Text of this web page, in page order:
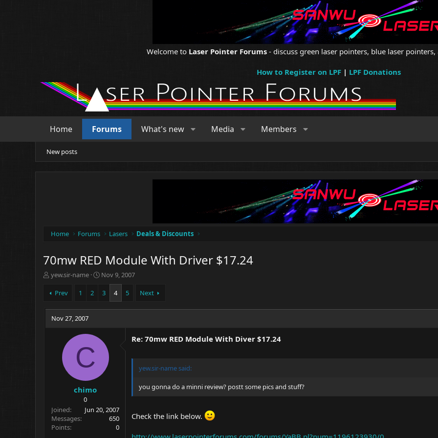
Welcome to Laser Pointer Forums - discuss green laser pointers, blue laser
How to Register on LPF| LPF Donations
Home Forums What's new Media Members
New posts
Home Forums Lasers Deals & Discounts
70mw RED Module With Driver $17.24
T
r
a
d
yew.sir-name
S
a
t
e
Nov 9, 2007
Prev 1 2 3 4 5 Next
Nov 27, 2007
C
chimo
0
Joined
Jun 20, 2007
Messages
650
Points
0
Re: 70mw RED Module With Diver $17.24
yew.sir-namesaid:
you gonna do a minni review? postt some pics and stuff?
Check the link below.